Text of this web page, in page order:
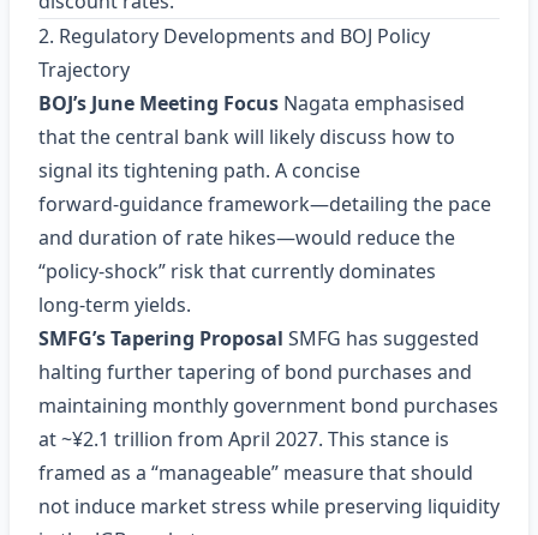
2. Regulatory Developments and BOJ Policy
Trajectory
BOJ’s June Meeting Focus Nagata emphasised
that the central bank will likely discuss how to
signal its tightening path. A concise
forward‑guidance framework—detailing the pace
and duration of rate hikes—would reduce the
“policy‑shock” risk that currently dominates
long‑term yields.
SMFG’s Tapering Proposal SMFG has suggested
halting further tapering of bond purchases and
maintaining monthly government bond purchases
at ~¥2.1 trillion from April 2027. This stance is
framed as a “manageable” measure that should
not induce market stress while preserving liquidity